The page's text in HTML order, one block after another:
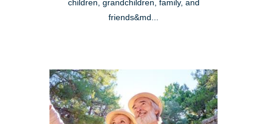
children, grandchildren, family, and
friends&md...